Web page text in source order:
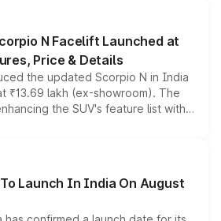
point into the brand's latest
range.
N Facelift Launched at
Price & Details
the updated Scorpio N in India
₹13.69 lakh (ex-showroom). The
the SUV's feature list with a
digital displays, Level 2 ADAS
options without any mechanical
Launch In India On August